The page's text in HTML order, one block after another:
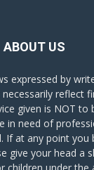
ABOUT US
expressed by
reflect
given is NOT to
in need of
If at any point you
give your head a